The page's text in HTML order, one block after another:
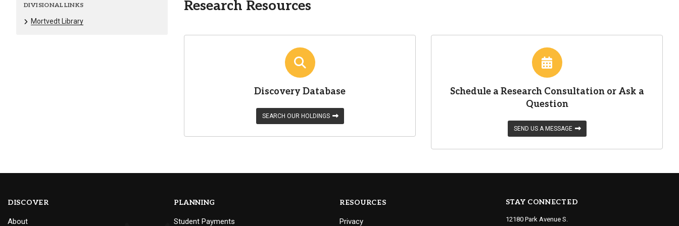
DIVISIONAL LINKS
Mortvedt Library
Research Resources
Discovery Database
SEARCH OUR HOLDINGS
Schedule a Research Consultation or Ask a
Question
SEND US A MESSAGE
DISCOVER
About
PLANNING
Student Payments
RESOURCES
Privacy
STAY CONNECTED
12180 Park Avenue S.